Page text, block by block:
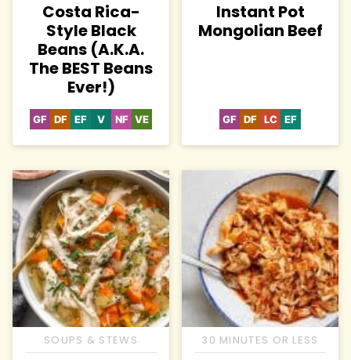
Costa Rica-
Style Black
Beans (A.K.A.
The BEST Beans
Ever!)
GFGluten
DFDairy
EFEgg-
VVegan
NFNut-VEVegetarian
Instant Pot
Mongolian Beef
GFGluten
DFDairy
LCLowEFEgg-
SOUPS & STEWS 30 MINUTES OR LESS